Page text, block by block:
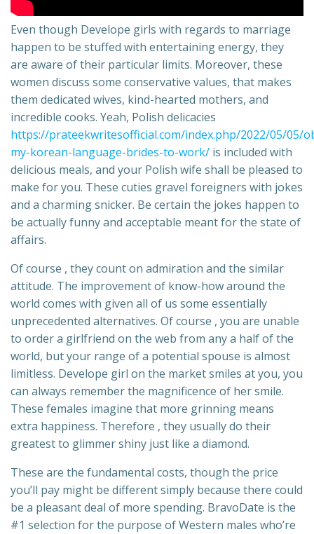
Even though Develope girls with regards to marriage
happen to be stuffed with entertaining energy, they
are aware of their particular limits. Moreover, these
women discuss some conservative values, that makes
them dedicated wives, kind-hearted mothers, and
incredible cooks. Yeah, Polish delicacies
https://prateekwritesofficial.com/index.php/2022/05/05/
my-korean-language-brides-to-work/ is included with
delicious meals, and your Polish wife shall be pleased to
make for you. These cuties gravel foreigners with jokes
and a charming snicker. Be certain the jokes happen to
be actually funny and acceptable meant for the state of
affairs.
Of course , they count on admiration and the similar
attitude. The improvement of know-how around the
world comes with given all of us some essentially
unprecedented alternatives. Of course , you are unable
to order a girlfriend on the web from any a half of the
world, but your range of a potential spouse is almost
limitless. Develope girl on the market smiles at you, you
can always remember the magnificence of her smile.
These females imagine that more grinning means
extra happiness. Therefore , they usually do their
greatest to glimmer shiny just like a diamond.
These are the fundamental costs, though the price
you’ll pay might be different simply because there could
be a pleasant deal of more spending. BravoDate is the
#1 selection for the purpose of Western males who’re